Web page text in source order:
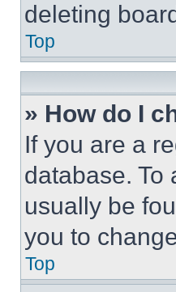
deleting
Top
» How do I
If you are a
database. To
usually be
you to
Top